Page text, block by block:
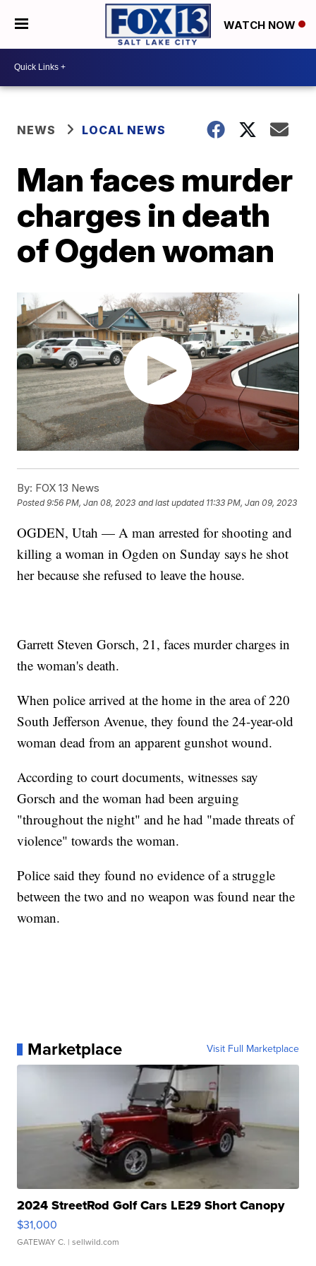
WATCH NOW
NEWS LOCAL NEWS
Man faces murder
charges in death
of Ogden woman
By: FOX 13 News
Posted9:56 PM, Jan 08, 2023 and last updated 11:33 PM, Jan 09, 2023
OGDEN, Utah — A man arrested for shooting and
killing a woman in Ogden on Sunday says he shot
her because she refused to leave the house.
Garrett Steven Gorsch, 21, faces murder charges in
the woman's death.
When police arrived at the home in the area of 220
South Jefferson Avenue, they found the 24-year-old
woman dead from an apparent gunshot wound.
According to court documents, witnesses say
Gorsch and the woman had been arguing
"throughout the night" and he had "made threats of
violence" towards the woman.
Police said they found no evidence of a struggle
between the two and no weapon was found near the
woman.
Marketplace Visit Full Marketplace
2024 StreetRod Golf Cars LE29 Short Canopy
$31,000
GATEWAY C. | sellwild.com